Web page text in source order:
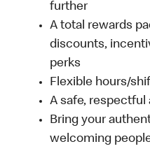
further
A total rewards
discounts,
perks
Flexible hours/
A safe,
Bring your
welcoming